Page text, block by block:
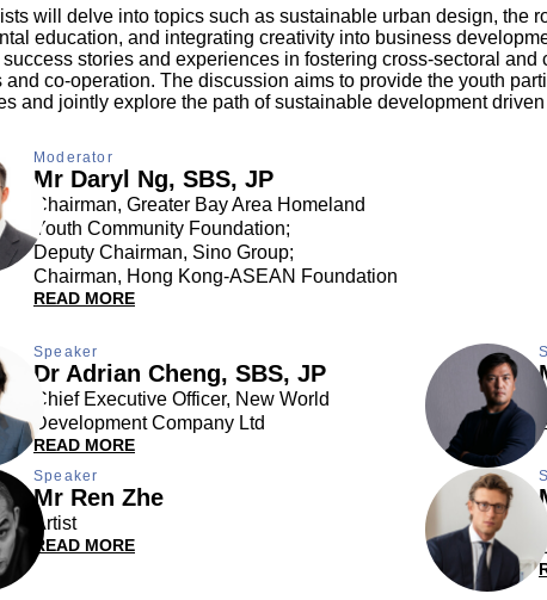
will delve into topics such as sustainable urban design, the
education, and integrating creativity into business
stories and experiences in fostering cross-sectoral and
and co-operation. The discussion aims to provide the youth
and jointly explore the path of sustainable development
Moderator
Mr Daryl Ng, SBS, JP
Chairman, Greater Bay Area Homeland
Youth Community Foundation;
Deputy Chairman, Sino Group;
Chairman, Hong Kong-ASEAN Foundation
READ MORE
Speaker
Dr Adrian Cheng, SBS, JP
Chief Executive Officer, New World
Development Company Ltd
READ MORE
Speaker
Mr Ren Zhe
Artist
READ MORE